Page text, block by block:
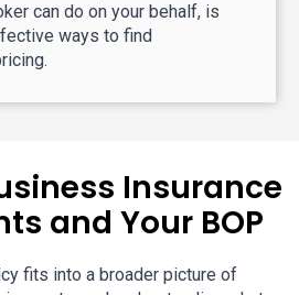
can do on your behalf, is
ways to find
Insurance
and Your BOP
fits into a broader picture of